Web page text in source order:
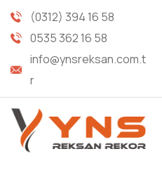
(0312) 394 16 58
0535 362 16 58
info@ynsreksan.com.t
r